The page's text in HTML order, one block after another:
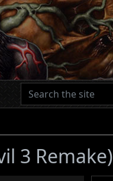
3 Remake)